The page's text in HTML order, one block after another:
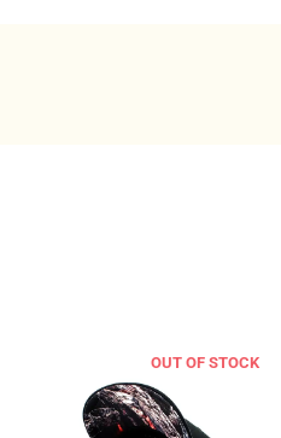
OUT OF STOCK